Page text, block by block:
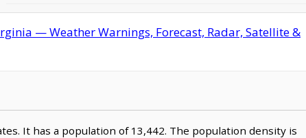
— Weather Warnings, Forecast, Radar, Satellite &
It has a population of 13,442. The population density is